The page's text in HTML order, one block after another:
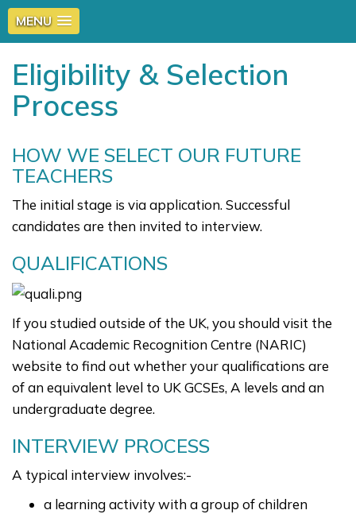
MENU
Eligibility & Selection
Process
HOW WE SELECT OUR FUTURE
TEACHERS
The initial stage is via application. Successful
candidates are then invited to interview.
QUALIFICATIONS
If you studied outside of the UK, you should visit the
National Academic Recognition Centre (NARIC)
website to find out whether your qualifications are
of an equivalent level to UK GCSEs, A levels and an
undergraduate degree.
INTERVIEW PROCESS
A typical interview involves:-
a learning activity with a group of children